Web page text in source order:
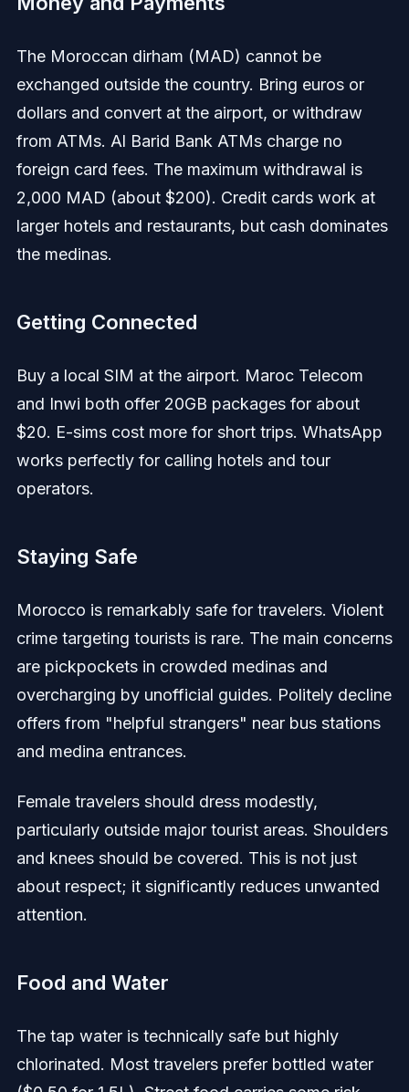
The Moroccan dirham (MAD) cannot be
exchanged outside the country. Bring euros or
dollars and convert at the airport, or withdraw
from ATMs. Al Barid Bank ATMs charge no
foreign card fees. The maximum withdrawal is
2,000 MAD (about $200). Credit cards work at
larger hotels and restaurants, but cash dominates
the medinas.
Getting Connected
Buy a local SIM at the airport. Maroc Telecom
and Inwi both offer 20GB packages for about
$20. E-sims cost more for short trips. WhatsApp
works perfectly for calling hotels and tour
operators.
Staying Safe
Morocco is remarkably safe for travelers. Violent
crime targeting tourists is rare. The main concerns
are pickpockets in crowded medinas and
overcharging by unofficial guides. Politely decline
offers from "helpful strangers" near bus stations
and medina entrances.
Female travelers should dress modestly,
particularly outside major tourist areas. Shoulders
and knees should be covered. This is not just
about respect; it significantly reduces unwanted
attention.
Food and Water
The tap water is technically safe but highly
chlorinated. Most travelers prefer bottled water